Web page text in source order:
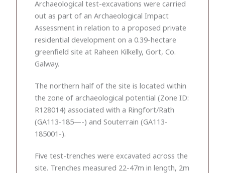
Archaeological test-excavations were carried
out as part of an Archaeological Impact
Assessment in relation to a proposed private
residential development on a 0.39-hectare
greenfield site at Raheen Kilkelly, Gort, Co.
Galway.
The northern half of the site is located within
the zone of archaeological potential (Zone ID:
R128014) associated with a Ringfort/Rath
(GA113-185—-) and Souterrain (GA113-
185001-).
Five test-trenches were excavated across the
site. Trenches measured 22-47m in length, 2m